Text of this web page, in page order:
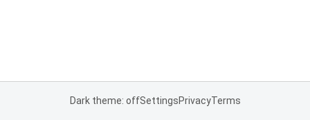
Dark theme: offSettingsPrivacyTerms